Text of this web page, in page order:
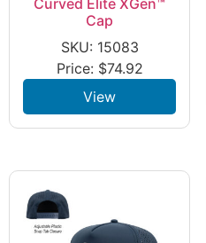
Cap
SKU: 15083
Price: $74.92
View